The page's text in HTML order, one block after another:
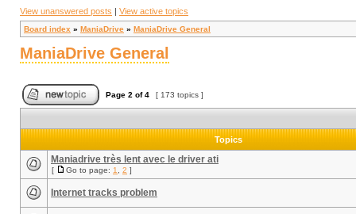
View unanswered posts | View active topics
Board index » ManiaDrive » ManiaDrive General
ManiaDrive General
Page 2 of4 [ 173 topics ]
Topics
Maniadrive très lent avec le driver ati
[ Go to page: 1 2 ]
Internet tracks problem